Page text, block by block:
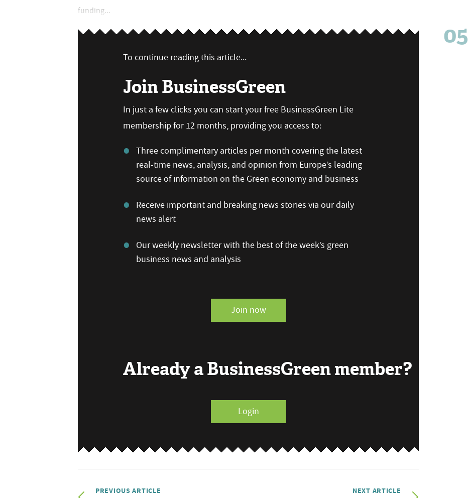
funding...
To continue reading this article...
Join BusinessGreen
In just a few clicks you can start your free BusinessGreen Lite
membership for 12 months, providing you access to:
Three complimentary articles per month covering the latest
real-time news, analysis, and opinion from Europe’s leading
source of information on the Green economy and business
Receive important and breaking news stories via our daily
news alert
Our weekly newsletter with the best of the week’s green
business news and analysis
Join now
Already a BusinessGreen member?
Login
PREVIOUS ARTICLE NEXT ARTICLE
05